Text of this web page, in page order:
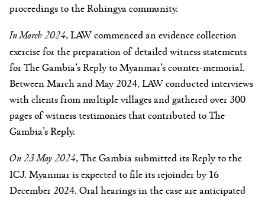
proceedings to the Rohingya community.
In March 2024, LAW commenced an evidence collection
exercise for the preparation of detailed witness statements
for The Gambia’s Reply to Myanmar’s counter-memorial.
Between March and May 2024, LAW conducted interviews
with clients from multiple villages and gathered over 300
pages of witness testimonies that contributed to The
Gambia’s Reply.
On 23 May 2024, The Gambia submitted its Reply to the
ICJ. Myanmar is expected to file its rejoinder by 16
December 2024. Oral hearings in the case are anticipated